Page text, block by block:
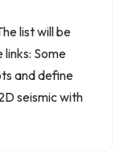
list will be
Some
and define
seismic with